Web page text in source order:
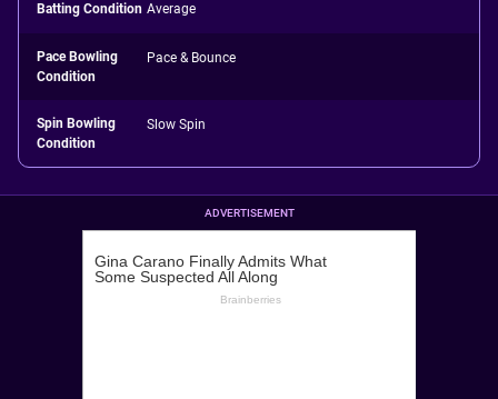
Batting Condition Average
Pace Bowling
Condition
Pace & Bounce
Spin Bowling
Condition
Slow Spin
ADVERTISEMENT